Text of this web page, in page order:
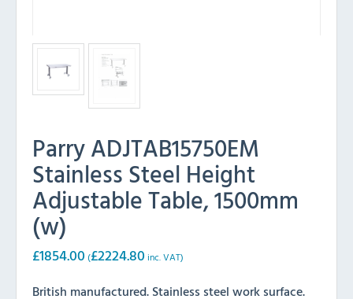
Parry ADJTAB15750EM
Stainless Steel Height
Adjustable Table, 1500mm
(w)
£1854.00 (£2224.80 inc. VAT)
British manufactured. Stainless steel work surface.